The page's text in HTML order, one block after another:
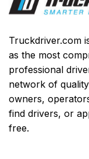
Truckdriver.com
as the most
professional
network of
owners,
find drivers, or
free.